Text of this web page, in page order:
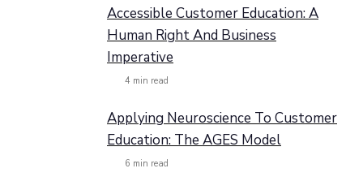
Accessible Customer Education: A
Human Right And Business
Imperative
4 min read
Applying Neuroscience To Customer
Education: The AGES Model
6 min read